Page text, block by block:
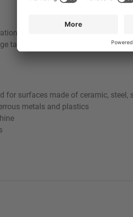
and carry-over, we recommend
tank well before and during
for surfaces made of ceramic, steel,
metals and plastics